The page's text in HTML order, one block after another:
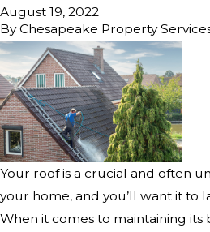
August 19, 2022
ByChesapeake Property
Your roof is a crucial and often
your home, and you’ll want it to
When it comes to maintaining its